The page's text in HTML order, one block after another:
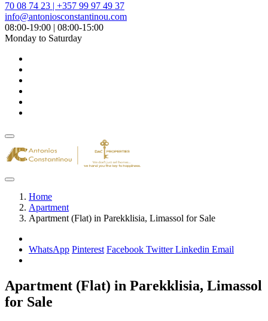
70 08 74 23 | +357 99 97 49 37
info@antoniosconstantinou.com
08:00-19:00 | 08:00-15:00
Monday to Saturday
Home
Apartment
Apartment (Flat) in Parekklisia, Limassol for Sale
WhatsApp Pinterest Facebook TwitterLinkedin Email
Apartment (Flat) in Parekklisia, Limassol
for Sale